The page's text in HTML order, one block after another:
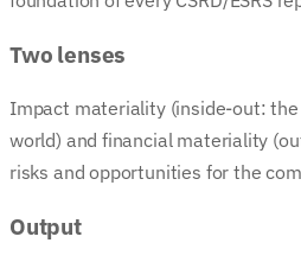
Two lenses
Impact materiality (inside-out:
world) and financial materiality
risks and opportunities for the
Output